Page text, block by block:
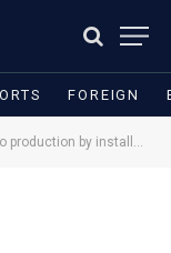
FOREIGN
by installing 250 boreholes